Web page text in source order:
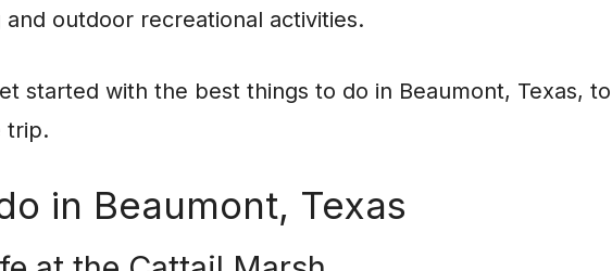
outdoor recreational activities.
started with the best things to do in Beaumont, Texas, to
trip.
in Beaumont, Texas